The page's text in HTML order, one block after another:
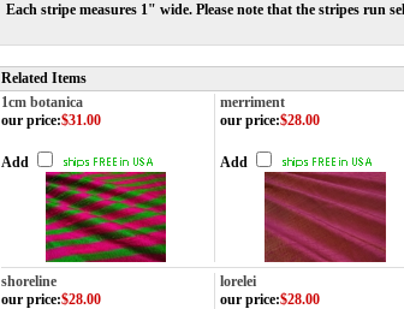
Each stripe measures 1" wide. Please note that the stripes run
Related Items
1cm botanica
merriment
our price:$31.00
Add
our price:$28.00
Add
shoreline lorelei
our price:$28.00 our price:$28.00